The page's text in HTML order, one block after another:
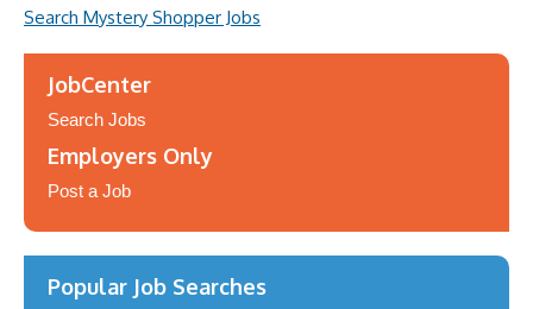
Search Mystery Shopper Jobs
JobCenter
Search Jobs
Employers Only
Post a Job
Popular Job Searches